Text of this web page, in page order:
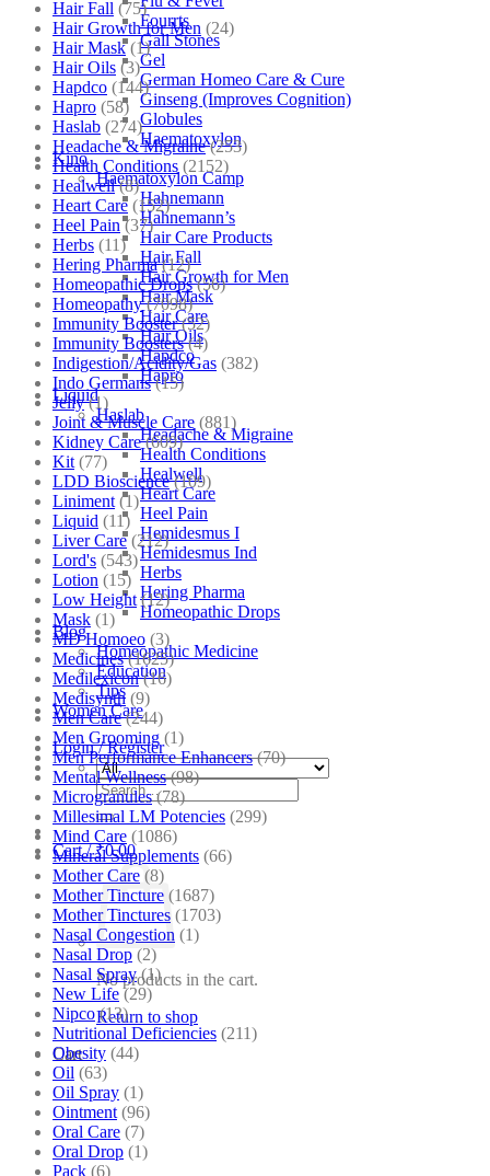
Fourrts
Gall Stones
Gel
German Homeo Care & Cure
Ginseng (Improves Cognition)
Globules
Haematoxylon
Kino
Haematoxylon Camp
Hahnemann
Hahnemann’s
Hair Care Products
Hair Fall
Hair Growth for Men
Hair Mask
Hair Care
Hair Oils
Hapdco
Hapro
Liquid
Haslab
Headache & Migraine
Health Conditions
Healwell
Heart Care
Heel Pain
Hemidesmus I
Hemidesmus Ind
Herbs
Hering Pharma
Homeopathic Drops
Blog
Homeopathic Medicine
Education
Tips
Women Care
Login / Register
Search
for:
Cart /₹0.00
No products in the cart.
Return to shop
Cart
Hair Fall (75)
Hair Growth for Men (24)
Hair Mask (1)
Hair Oils (3)
Hapdco (144)
Hapro (58)
Haslab (274)
Headache & Migraine (253)
Health Conditions (2152)
Healwell (8)
Heart Care (152)
Heel Pain (37)
Herbs (11)
Hering Pharma (12)
Homeopathic Drops (56)
Homeopathy (7098)
Immunity Booster (52)
Immunity Boosters (4)
Indigestion/Acidity/Gas (382)
Indo Germans (15)
Jelly (1)
Joint & Muscle Care (881)
Kidney Care (609)
Kit (77)
LDD Bioscience (109)
Liniment (1)
Liquid (11)
Liver Care (212)
Lord's (543)
Lotion (15)
Low Height (12)
Mask (1)
MD Homoeo (3)
Medicines (1625)
Medilexicon (16)
Medisynth (9)
Men Care (244)
Men Grooming (1)
Men Performance Enhancers (70)
Mental Wellness (98)
Microgranules (78)
Millesimal LM Potencies (299)
Mind Care (1086)
Mineral Supplements (66)
Mother Care (8)
Mother Tincture (1687)
Mother Tinctures (1703)
Nasal Congestion (1)
Nasal Drop (2)
Nasal Spray (1)
New Life (29)
Nipco (13)
Nutritional Deficiencies (211)
Obesity (44)
Oil (63)
Oil Spray (1)
Ointment (96)
Oral Care (7)
Oral Drop (1)
Pack (6)